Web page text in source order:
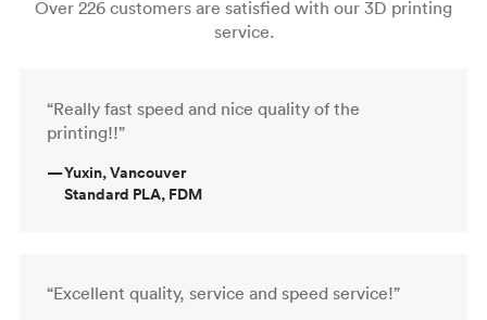
Over 226 customers are satisfied with our 3D printing
service.
“Really fast speed and nice quality of the
printing!!”
—Yuxin, Vancouver
Standard PLA, FDM
“Excellent quality, service and speed service!”